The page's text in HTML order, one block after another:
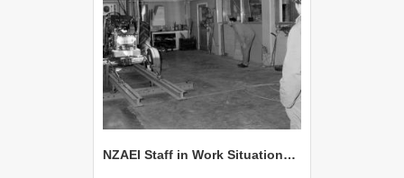
NZAEI Staff in Work Situations, Open Days, September 1985 09